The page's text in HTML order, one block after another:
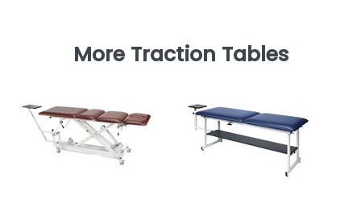
More Traction Tables